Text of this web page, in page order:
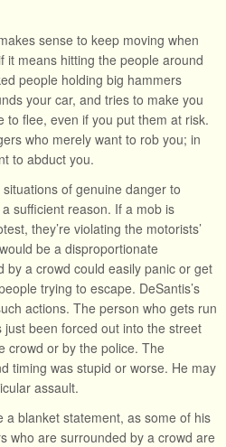
sense to keep moving when
it means hitting the people around
people holding big hammers
your car, and tries to make you
to flee, even if you put them at risk.
who merely want to rob you; in
to abduct you.
of genuine danger to
sufficient reason. If a mob is
they’re violating the motorists’
be a disproportionate
by a crowd could easily panic or get
trying to escape. DeSantis’s
actions. The person who gets run
just been forced out into the street
crowd or by the police. The
timing was stupid or worse. He may
assault.
a blanket statement, as some of his
who are surrounded by a crowd are